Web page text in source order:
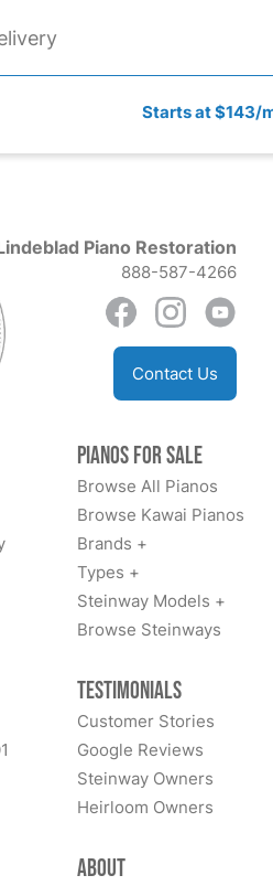
Starts at $143/
Piano Restoration
888-587-4266
Contact Us
Pianos for Sale
Browse All Pianos
Browse Kawai Pianos
Brands +
Types +
Steinway Models +
Browse Steinways
Testimonials
Customer Stories
Google Reviews
Steinway Owners
Heirloom Owners
About